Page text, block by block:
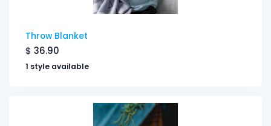
Throw Blanket
$ 36.90
1 style available